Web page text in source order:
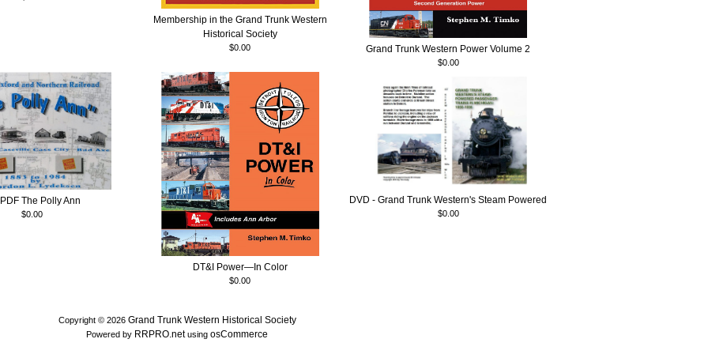
Membership in the Grand Trunk Western
Historical Society
$0.00 Grand Trunk Western Power Volume 2
$0.00
The Polly Ann
$0.00
DT&I Power—In Color
$0.00
DVD - Grand Trunk Western's Steam Powered
$0.00
Copyright © 2026 Grand Trunk Western Historical Society
Powered by RRPRO.netusing osCommerce